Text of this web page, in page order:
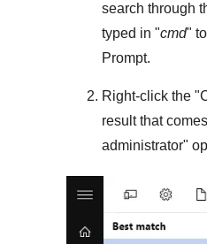
search through
typed in "cmd"
Prompt.
Right-click the "
result that
administrator"